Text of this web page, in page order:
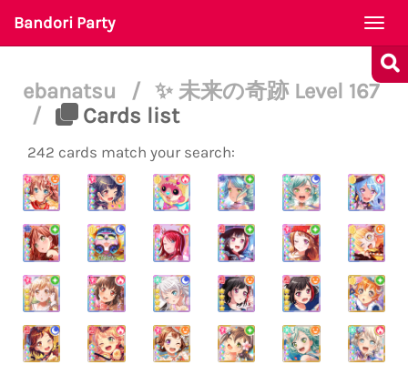
Bandori Party
ebanatsu / ✨ 未来の奇跡 Level 167
/
Cards list
242 cards match your search: